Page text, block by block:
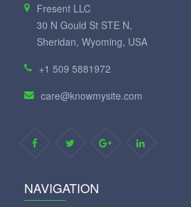
Fresent LLC
30 N Gould St STE N,
Sheridan, Wyoming, USA
+1 509 5881972
care@knowmysite.com
NAVIGATION